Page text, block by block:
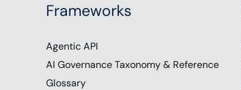
Frameworks
Agentic API
AI Governance Taxonomy & Reference
Glossary